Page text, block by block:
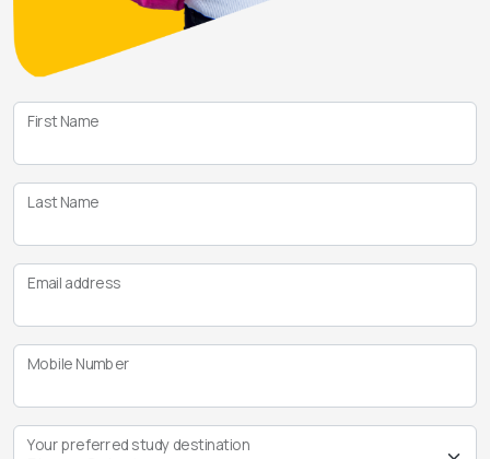
First Name
Last Name
Email address
Mobile Number
Your preferred study destination